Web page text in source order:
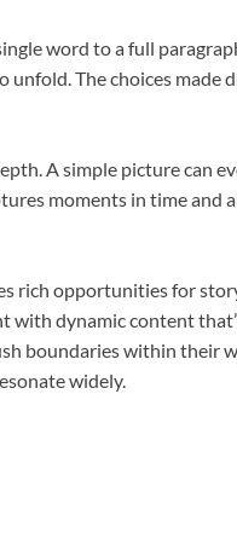
word to a full
The choices made
A simple picture can
moments in time
rich opportunities for
with dynamic content
boundaries within
widely.